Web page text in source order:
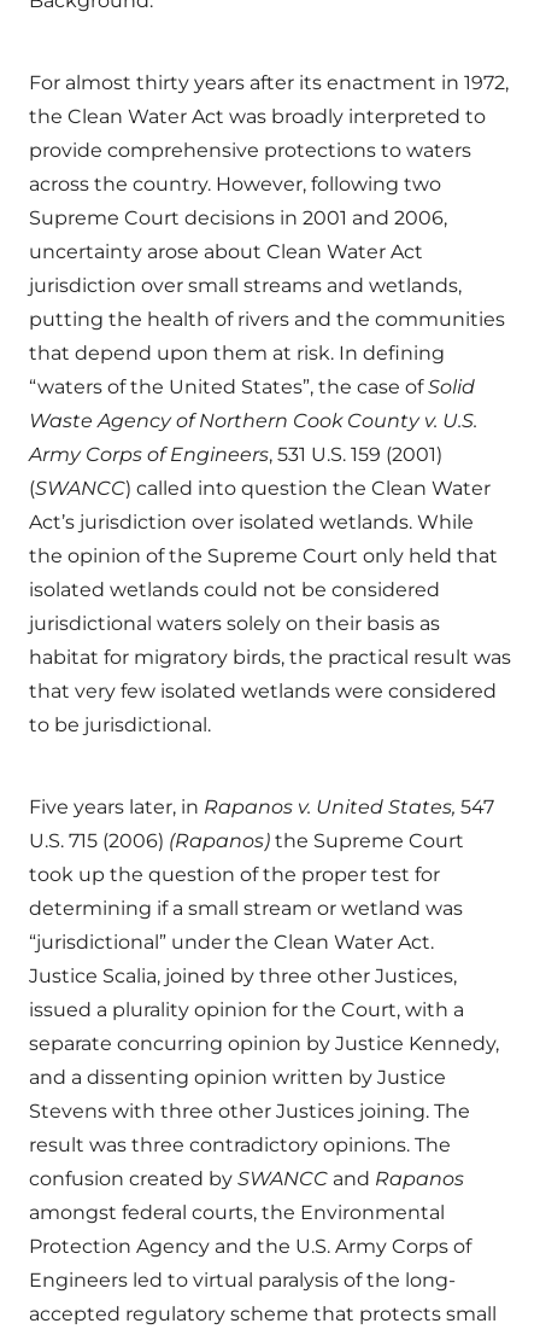
For almost thirty years after its enactment in 1972,
the Clean Water Act was broadly interpreted to
provide comprehensive protections to waters
across the country. However, following two
Supreme Court decisions in 2001 and 2006,
uncertainty arose about Clean Water Act
jurisdiction over small streams and wetlands,
putting the health of rivers and the communities
that depend upon them at risk. In defining
“waters of the United States”, the case ofSolid
Waste Agency of Northern Cook County v. U.S.
Army Corps of Engineers, 531 U.S. 159 (2001)
(SWANCC) called into question the Clean Water
Act’s jurisdiction over isolated wetlands. While
the opinion of the Supreme Court only held that
isolated wetlands could not be considered
jurisdictional waters solely on their basis as
habitat for migratory birds, the practical result was
that very few isolated wetlands were considered
to be jurisdictional.
Five years later, in Rapanos v. United States, 547
U.S. 715 (2006) (Rapanos) the Supreme Court
took up the question of the proper test for
determining if a small stream or wetland was
“jurisdictional” under the Clean Water Act.
Justice Scalia, joined by three other Justices,
issued a plurality opinion for the Court, with a
separate concurring opinion by Justice Kennedy,
and a dissenting opinion written by Justice
Stevens with three other Justices joining. The
result was three contradictory opinions. The
confusion created by SWANCC and Rapanos
amongst federal courts, the Environmental
Protection Agency and the U.S. Army Corps of
Engineers led to virtual paralysis of the long-
accepted regulatory scheme that protects small